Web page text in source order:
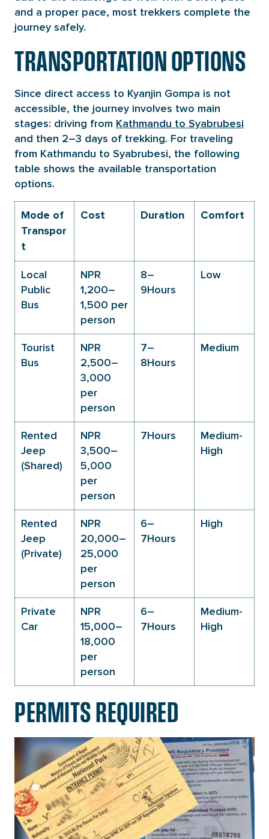
and a proper pace, most trekkers complete the
journey safely.
TRANSPORTATION OPTIONS
Since direct access to Kyanjin Gompa is not
accessible, the journey involves two main
stages: driving from Kathmandu to Syabrubesi
and then 2–3 days of trekking. For traveling
from Kathmandu to Syabrubesi, the following
table shows the available transportation
options.
Mode of
Transpor
t
Cost Duration Comfort
Local
Public
Bus
NPR
1,200–
1,500 per
person
8–
9Hours
Low
Tourist
Bus
NPR
2,500–
3,000
per
person
7–
8Hours
Medium
Rented
Jeep
(Shared)
NPR
3,500–
5,000
per
person
7Hours
Medium-
High
Rented
Jeep
(Private)
NPR
20,000–
25,000
per
person
6–
7Hours
High
Private
Car
NPR
15,000–
18,000
per
person
6–
7Hours
Medium-
High
PERMITS REQUIRED